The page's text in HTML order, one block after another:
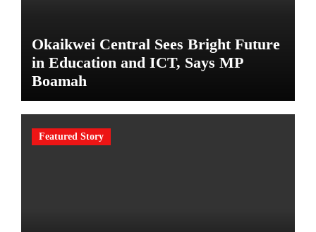
Okaikwei Central Sees Bright Future
in Education and ICT, Says MP
Boamah
Featured Story